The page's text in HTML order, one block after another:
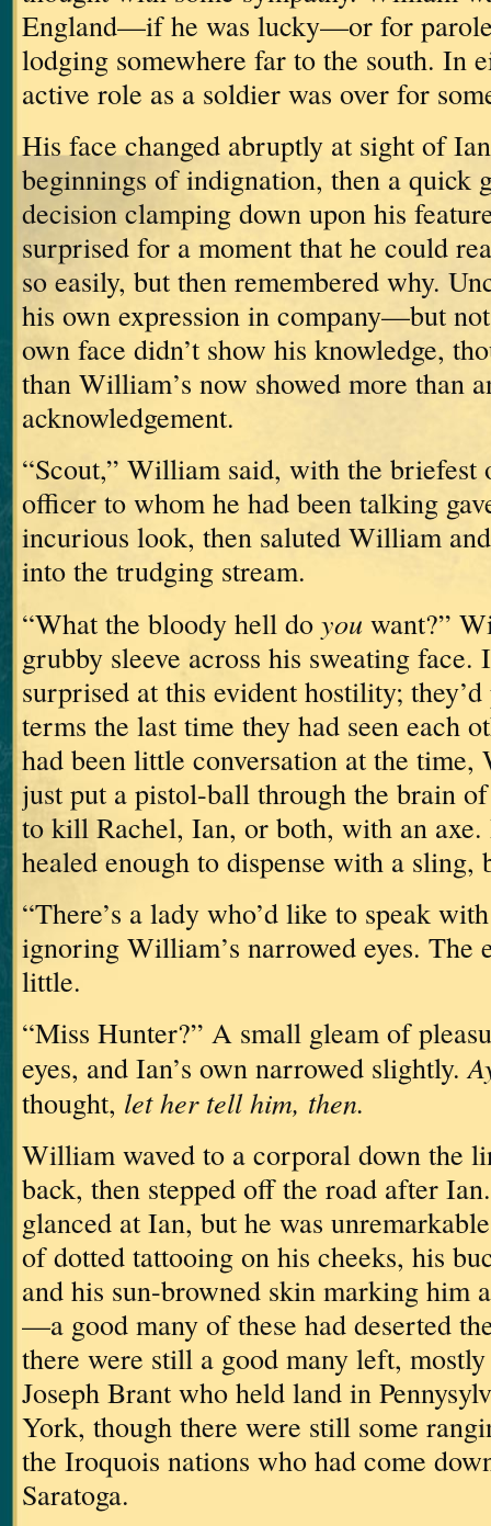
England—if he was lucky—or for
lodging somewhere far to the south. In
active role as a soldier was over for
His face changed abruptly at sight of
beginnings of indignation, then a quick
decision clamping down upon his
surprised for a moment that he could
so easily, but then remembered why.
his own expression in company—but
own face didn’t show his knowledge,
than William’s now showed more than
acknowledgement.
“Scout,” William said, with the briefest
officer to whom he had been talking
incurious look, then saluted William
into the trudging stream.
“What the bloody hell do you want?”
grubby sleeve across his sweating face.
surprised at this evident hostility;
terms the last time they had seen each
had been little conversation at the
just put a pistol-ball through the brain
to kill Rachel, Ian, or both, with an axe.
healed enough to dispense with a
“There’s a lady who’d like to speak
ignoring William’s narrowed eyes. The
little.
“Miss Hunter?” A small gleam of
eyes, and Ian’s own narrowed slightly.
thought, let her tell him, then.
William waved to a corporal down the
back, then stepped off the road after Ian.
glanced at Ian, but he was
of dotted tattooing on his cheeks, his
and his sun-browned skin marking him
—a good many of these had deserted
there were still a good many left,
Joseph Brant who held land in
York, though there were still some
the Iroquois nations who had come
Saratoga.